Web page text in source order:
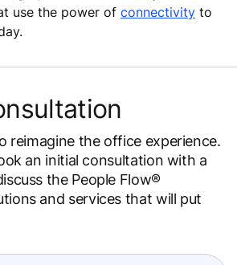
use the power of connectivity to
reimagine the office experience.
an initial consultation with a
the People Flow®
and services that will put